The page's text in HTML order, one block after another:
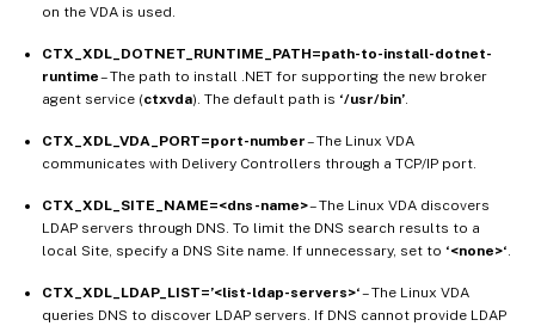
on the VDA is used.
CTX_XDL_DOTNET_RUNTIME_PATH=path-to-install-dotnet-
runtime– The path to install .NET for supporting the new broker
agent service (ctxvda). The default path is ‘/usr/bin’.
CTX_XDL_VDA_PORT=port-number– The Linux VDA
communicates with Delivery Controllers through a TCP/IP port.
CTX_XDL_SITE_NAME=<dns-name>– The Linux VDA discovers
LDAP servers through DNS. To limit the DNS search results to a
local Site, specify a DNS Site name. If unnecessary, set to ‘<none>‘.
CTX_XDL_LDAP_LIST=’<list-ldap-servers>‘– The Linux VDA
queries DNS to discover LDAP servers. If DNS cannot provide LDAP